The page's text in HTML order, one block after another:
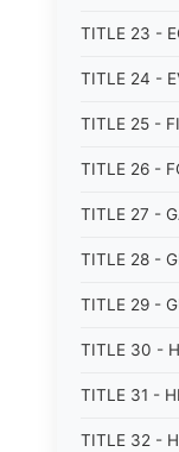
TITLE 23 -
TITLE 24 -
TITLE 25 -
TITLE 26 -
TITLE 27 -
TITLE 28 -
TITLE 29 -
TITLE 30 -
TITLE 31 -
TITLE 32 -